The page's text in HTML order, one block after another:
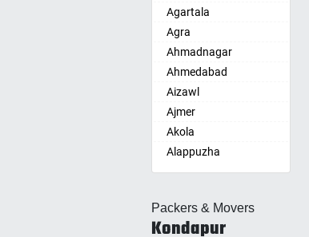
Agartala
Agra
Ahmadnagar
Ahmedabad
Aizawl
Ajmer
Akola
Alappuzha
Aligarh
Alwar
Ambala
Packers & Movers
Kondapur